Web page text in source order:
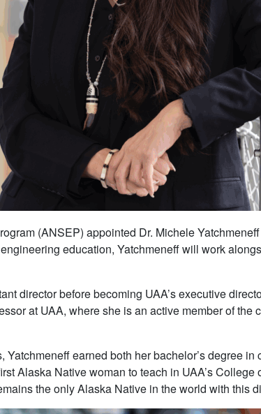
(ANSEP) appointed Dr. Michele
education, Yatchmeneff will work
director before becoming UAA’s executive
at UAA, where she is an active member of
earned both her bachelor’s degree
Alaska Native woman to teach in UAA’s
the only Alaska Native in the world with this